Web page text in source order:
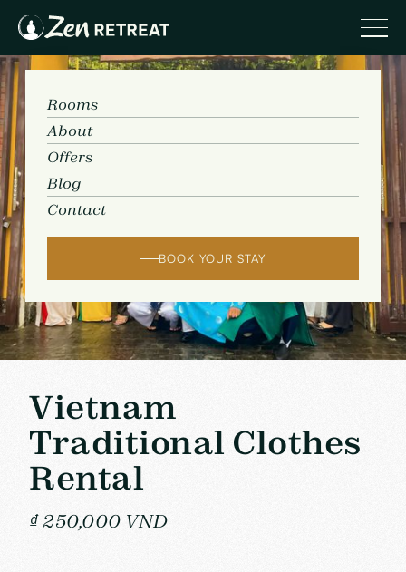
Rooms
About
Offers
Blog
Contact
BOOK YOUR STAY
Vietnam
Traditional Clothes
Rental
₫ 250,000 VND